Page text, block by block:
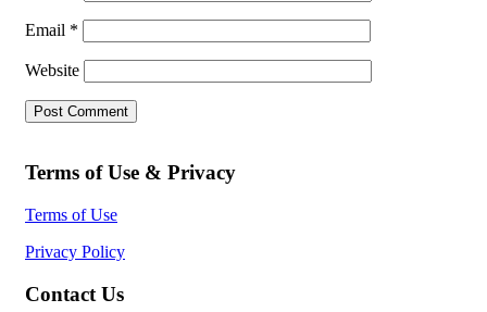
Email *
Website
Terms of Use & Privacy
Terms of Use
Privacy Policy
Contact Us